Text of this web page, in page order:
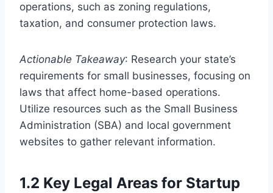
operations, such as zoning regulations,
taxation, and consumer protection laws.
Actionable Takeaway: Research your state’s
requirements for small businesses, focusing on
laws that affect home-based operations.
Utilize resources such as the Small Business
Administration (SBA) and local government
websites to gather relevant information.
1.2 Key Legal Areas for Startup